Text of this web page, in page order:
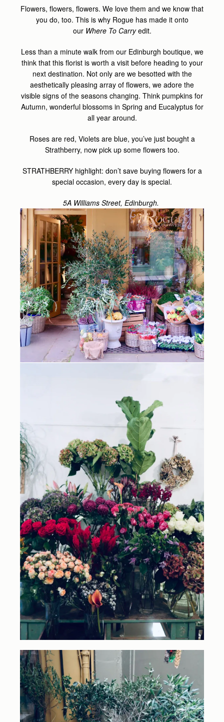
Flowers, flowers, flowers. We love them and we know that
you do, too. This is why Rogue has made it onto
our Where To Carry edit.
Less than a minute walk from our Edinburgh boutique, we
think that this florist is worth a visit before heading to your
next destination. Not only are we besotted with the
aesthetically pleasing array of flowers, we adore the
visible signs of the seasons changing. Think pumpkins for
Autumn, wonderful blossoms in Spring and Eucalyptus for
all year around.
Roses are red, Violets are blue, you’ve just bought a
Strathberry, now pick up some flowers too.
STRATHBERRY highlight: don’t save buying flowers for a
special occasion, every day is special.
5A Williams Street, Edinburgh.